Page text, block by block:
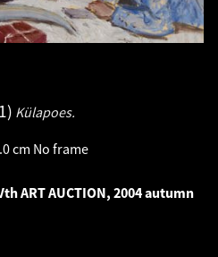
Külapoes.
cm No frame
ART AUCTION, 2004 autumn